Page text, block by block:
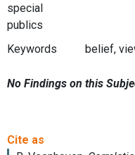
special
publics
Keywords belief,
No Findings on this